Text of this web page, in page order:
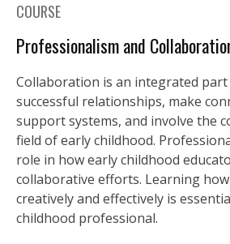
COURSE
Professionalism and
Collaboration is an integrated
successful relationships, make
support systems, and involve the
field of early childhood.
role in how early childhood
collaborative efforts. Learning
creatively and effectively is
childhood professional.